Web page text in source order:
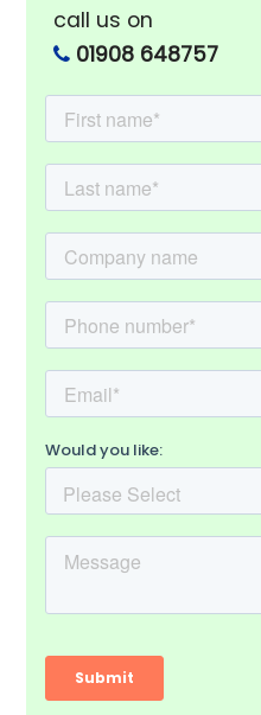
call us on
01908 648757